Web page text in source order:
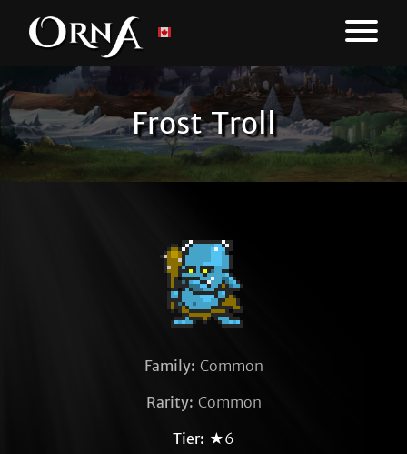
Frost Troll
Family: Common
Rarity: Common
Tier: ★6